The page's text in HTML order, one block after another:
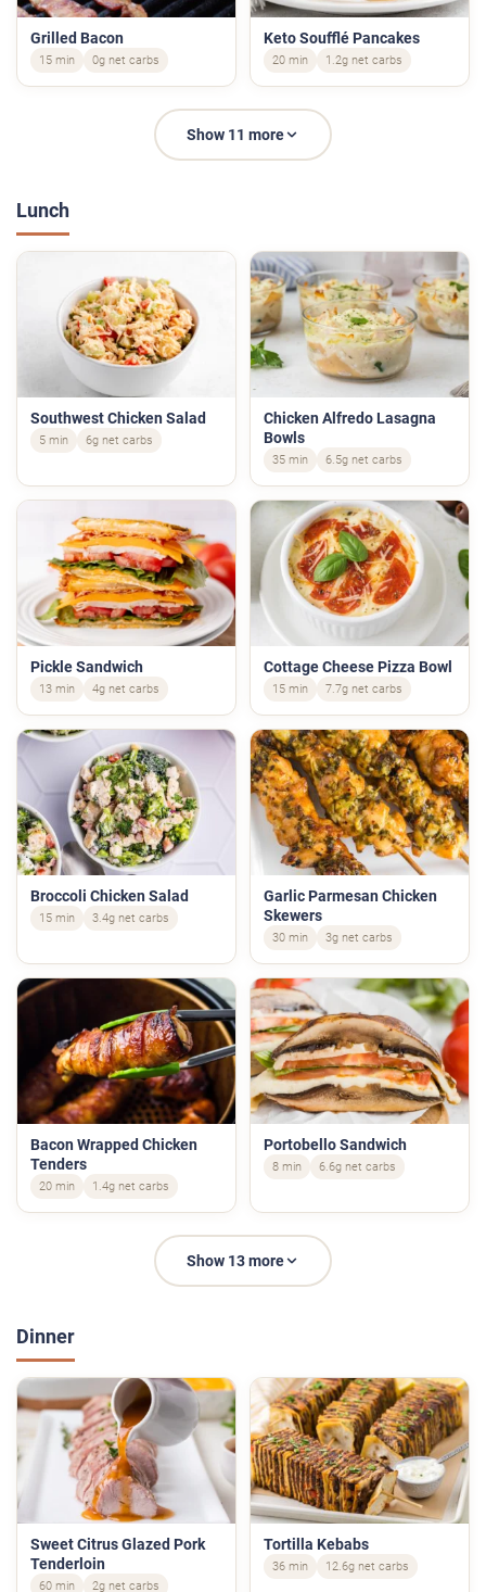
Grilled Bacon
15 min 0g net carbs
Keto Soufflé Pancakes
20 min 1.2g net carbs
Show 11 more
Lunch
Southwest Chicken Salad
5 min 6g net carbs
Chicken Alfredo Lasagna
Bowls
35 min 6.5g net carbs
Pickle Sandwich
13 min 4g net carbs
Cottage Cheese Pizza Bowl
15 min 7.7g net carbs
Broccoli Chicken Salad
15 min 3.4g net carbs
Garlic Parmesan Chicken
Skewers
30 min 3g net carbs
Bacon Wrapped Chicken
Tenders
20 min 1.4g net carbs
Portobello Sandwich
8 min 6.6g net carbs
Show 13 more
Dinner
Sweet Citrus Glazed Pork
Tenderloin
60 min 2g net carbs
Tortilla Kebabs
36 min 12.6g net carbs